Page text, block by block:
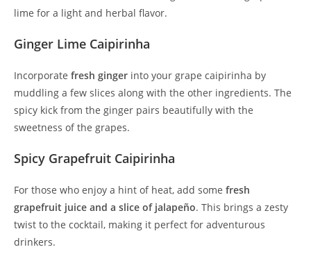
lime for a light and herbal flavor.
Ginger Lime Caipirinha
Incorporate fresh ginger into your grape caipirinha by
muddling a few slices along with the other ingredients. The
spicy kick from the ginger pairs beautifully with the
sweetness of the grapes.
Spicy Grapefruit Caipirinha
For those who enjoy a hint of heat, add some fresh
grapefruit juice and a slice of jalapeño. This brings a zesty
twist to the cocktail, making it perfect for adventurous
drinkers.